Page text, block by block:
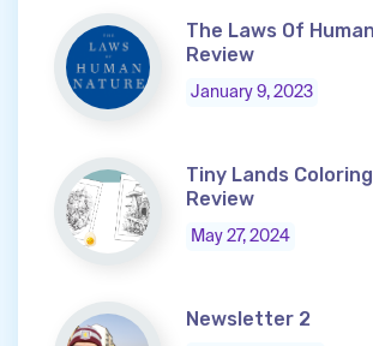
The Laws Of
Review
January 9, 2023
Tiny Lands
Review
May 27, 2024
Newsletter 2